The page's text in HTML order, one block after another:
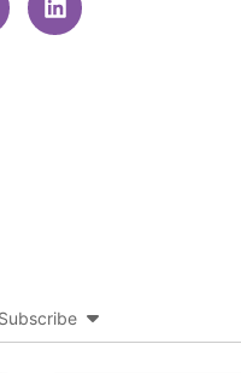
Subscribe